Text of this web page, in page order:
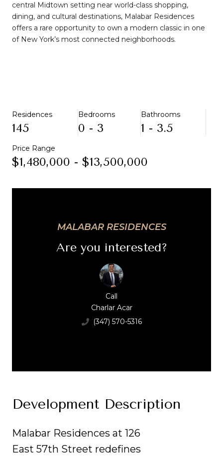
central Midtown setting near world-class shopping,
dining, and cultural destinations, Malabar Residences
offers a rare opportunity to own a modern classic in one
of New York’s most connected neighborhoods.
Residences
145
Bedrooms
0 - 3
Bathrooms
1 - 3.5
Price Range
$1,480,000 - $13,500,000
MALABAR RESIDENCES
Are you interested?
Call
Charlar Acar
(347) 570-5316
Development Description
Malabar Residences at 126
East 57th Street redefines